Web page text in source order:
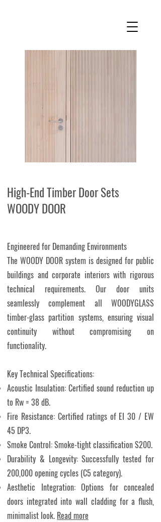
High-End Timber Door Sets
WOODY DOOR
Engineered for Demanding Environments
The WOODY DOOR system is designed for public
buildings and corporate interiors with rigorous
technical requirements. Our door units
seamlessly complement all WOODYGLASS
timber-glass partition systems, ensuring visual
continuity without compromising on
functionality.
Key Technical Specifications:
Acoustic Insulation: Certified sound reduction up
to Rw = 38 dB.
Fire Resistance: Certified ratings of EI 30 / EW
45 DP3.
Smoke Control: Smoke-tight classification S200.
Durability & Longevity: Successfully tested for
200,000 opening cycles (C5 category).
Aesthetic Integration: Options for concealed
doors integrated into wall cladding for a flush,
minimalist look. Read more